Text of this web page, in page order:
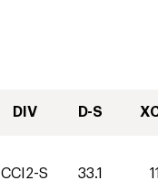
DIV D-S
CCI2-S 33.1 11